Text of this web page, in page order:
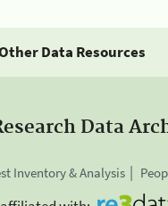
Data Resources
Data
Inventory & Analysis